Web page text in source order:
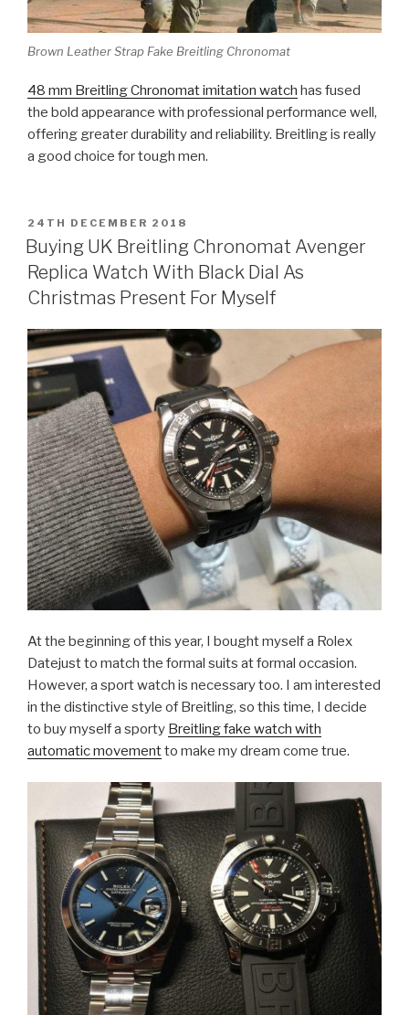
Brown Leather Strap Fake Breitling Chronomat
48 mm Breitling Chronomat imitation watch has fused
the bold appearance with professional performance well,
offering greater durability and reliability. Breitling is really
a good choice for tough men.
POSTED
ON
24TH DECEMBER 2018
Buying UK Breitling Chronomat Avenger
Replica Watch With Black Dial As
Christmas Present For Myself
At the beginning of this year, I bought myself a Rolex
Datejust to match the formal suits at formal occasion.
However, a sport watch is necessary too. I am interested
in the distinctive style of Breitling, so this time, I decide
to buy myself a sporty Breitling fake watch with
automatic movementto make my dream come true.